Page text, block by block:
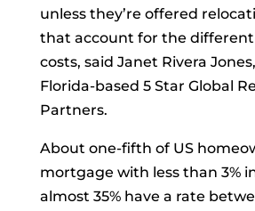
unless they’re offered
that account for the
costs, said Janet Rivera
Florida-based 5 Star Global
Partners.
About one-fifth of US
mortgage with less than 3%
almost 35% have a rate